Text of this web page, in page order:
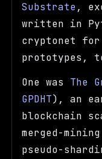
Substrate,
written in
cryptonet for
prototypes,
One was The
GPDHT), an
blockchain
merged-
pseudo-